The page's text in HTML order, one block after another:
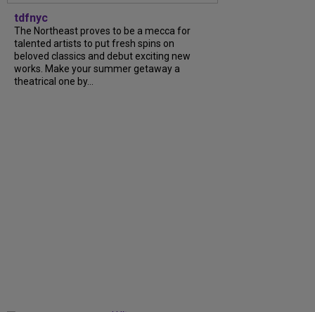
tdfnyc
The Northeast proves to be a mecca for
talented artists to put fresh spins on
beloved classics and debut exciting new
works. Make your summer getaway a
theatrical one by...